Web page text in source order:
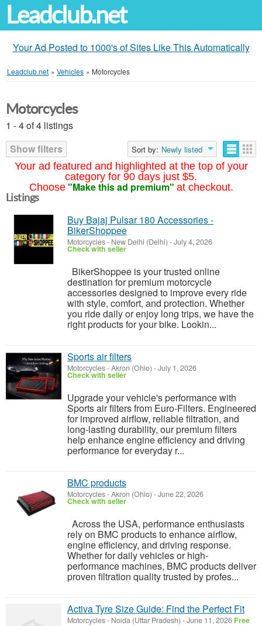
Leadclub.net
Your Ad Posted to 1000's of Sites Like This Automatically
Leadclub.net » Vehicles » Motorcycles
Your ad featured and highlighted at the top of your
category for 90 days just $5.
Choose "Make this ad premium" at checkout.
Motorcycles
1 - 4 of 4 listings
Show filters
Sort by: Newly listed
Listings
Buy Bajaj Pulsar 180 Accessories -
BikerShoppee
Motorcycles- New Delhi (Delhi) -July 4, 2026
Check with seller
BikerShoppee is your trusted online
destination for premium motorcycle
accessories designed to improve every ride
with style, comfort, and protection. Whether
you ride daily or enjoy long trips, we have the
right products for your bike. Lookin...
Sports air filters
Motorcycles-Akron (Ohio) -July 1, 2026
Check with seller
Upgrade your vehicle's performance with
Sports air filters from Euro-Filters. Engineered
for improved airflow, reliable filtration, and
long-lasting durability, our premium filters
help enhance engine efficiency and driving
performance for everyday r...
BMC products
Motorcycles-Akron (Ohio) -June 22, 2026
Check with seller
Across the USA, performance enthusiasts
rely on BMC products to enhance airflow,
engine efficiency, and driving response.
Whether for daily vehicles or high-
performance machines, BMC products deliver
proven filtration quality trusted by profes...
Activa Tyre Size Guide: Find the Perfect Fit
Motorcycles- Noida (Uttar Pradesh) -June 11, 2026 Free